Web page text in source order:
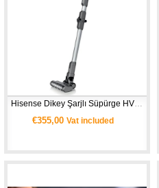
Hisense Dikey Şarjlı Süpürge HVC6464A
€355,00 Vat included